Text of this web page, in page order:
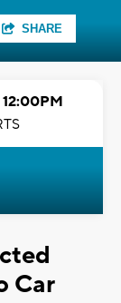
SHARE
12:00PM
Car